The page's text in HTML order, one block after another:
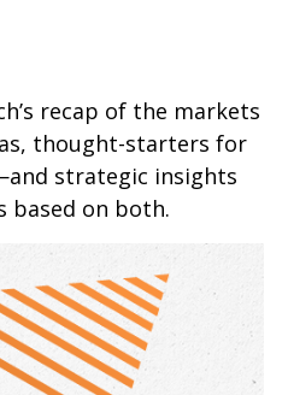
recap of the markets
thought-starters for
strategic insights
based on both.